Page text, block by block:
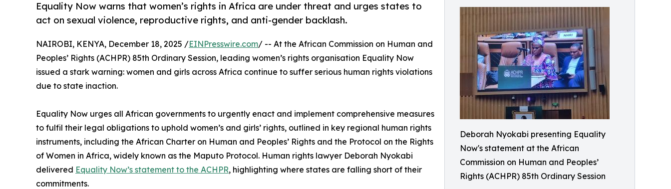
Deborah Nyokabi presenting Equality
Now's statement at the African
Commission on Human and Peoples’
Rights (ACHPR) 85th Ordinary Session
Equality Now warns that women’s rights in Africa are under threat and urges states to
act on sexual violence, reproductive rights, and anti-gender backlash.
NAIROBI, KENYA, December 18, 2025 /EINPresswire.com/ -- At the African Commission on Human and
Peoples’ Rights (ACHPR) 85th Ordinary Session, leading women’s rights organisation Equality Now
issued a stark warning: women and girls across Africa continue to suffer serious human rights violations
due to state inaction.
Equality Now urges all African governments to urgently enact and implement comprehensive measures
to fulfil their legal obligations to uphold women’s and girls’ rights, outlined in key regional human rights
instruments, including the African Charter on Human and Peoples’ Rights and the Protocol on the Rights
of Women in Africa, widely known as the Maputo Protocol. Human rights lawyer Deborah Nyokabi
delivered Equality Now’s statement to the ACHPR, highlighting where states are falling short of their
commitments.